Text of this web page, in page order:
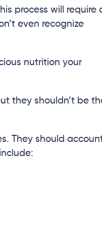
process will require
even recognize
nutrition your
they shouldn’t be
They should